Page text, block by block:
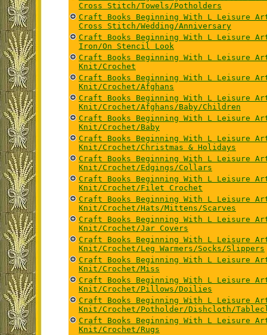
Cross Stitch/Towels/Potholders
Craft Books Beginning With L Leisure
Cross Stitch/Wedding/Anniversary
Craft Books Beginning With L Leisure
Iron/On Stencil Look
Craft Books Beginning With L Leisure
Knit/Crochet
Craft Books Beginning With L Leisure
Knit/Crochet/Afghans
Craft Books Beginning With L Leisure
Knit/Crochet/Afghans/Baby/Children
Craft Books Beginning With L Leisure
Knit/Crochet/Baby
Craft Books Beginning With L Leisure
Knit/Crochet/Christmas & Holidays
Craft Books Beginning With L Leisure
Knit/Crochet/Edgings/Collars
Craft Books Beginning With L Leisure
Knit/Crochet/Filet Crochet
Craft Books Beginning With L Leisure
Knit/Crochet/Hats/Mittens/Scarves
Craft Books Beginning With L Leisure
Knit/Crochet/Jar Covers
Craft Books Beginning With L Leisure
Knit/Crochet/Leg Warmers/Socks/Slippers
Craft Books Beginning With L Leisure
Knit/Crochet/Miss
Craft Books Beginning With L Leisure
Knit/Crochet/Pillows/Doilies
Craft Books Beginning With L Leisure
Knit/Crochet/Potholder/Dishcloth/
Craft Books Beginning With L Leisure
Knit/Crochet/Rugs